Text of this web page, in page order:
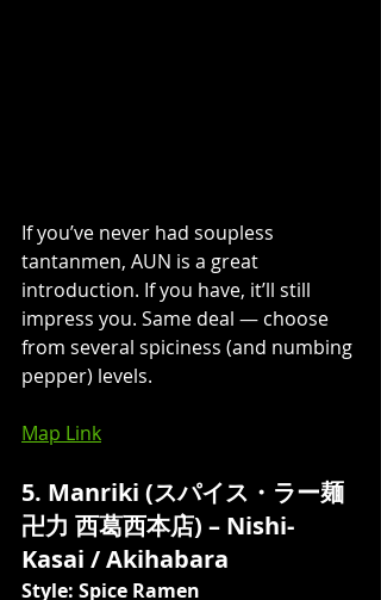
If you’ve never had soupless
tantanmen, AUN is a great
introduction. If you have, it’ll still
impress you. Same deal — choose
from several spiciness (and numbing
pepper) levels.
Map Link
5. Manriki (スパイス・ラー麺
卍力 西葛西本店) – Nishi-
Kasai / Akihabara
Style: Spice Ramen